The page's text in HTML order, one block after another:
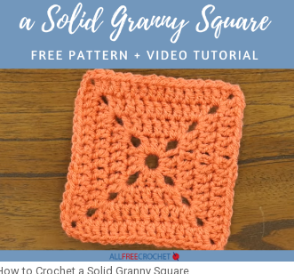
to Crochet a Solid Granny Square